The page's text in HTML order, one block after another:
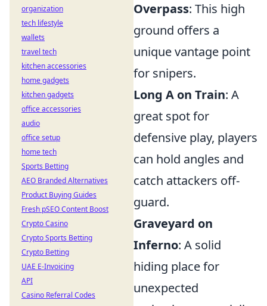
Overpass: This high
ground offers a
unique vantage point
for snipers.
Long A on Train: A
great spot for
defensive play, players
can hold angles and
catch attackers off-
guard.
Graveyard on
Inferno: A solid
hiding place for
unexpected
organization
tech lifestyle
wallets
travel tech
kitchen accessories
home gadgets
kitchen gadgets
office accessories
audio
office setup
home tech
Sports Betting
AEO Branded Alternatives
Product Buying Guides
Fresh pSEO Content Boost
Crypto Casino
Crypto Sports Betting
Crypto Betting
UAE E-Invoicing
API
Casino Referral Codes